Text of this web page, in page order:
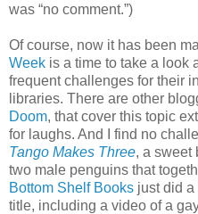
was “no comment.”)
Of course, now it has been
Week is a time to take a look
frequent challenges for their
libraries. There are other
Doom, that cover this topic
for laughs. And I find no
Tango Makes Three, a sweet
two male penguins that
Bottom Shelf Books just did
title, including a video of a